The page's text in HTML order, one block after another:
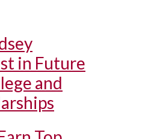
in Future
and